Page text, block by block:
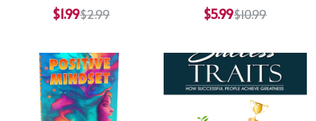
$1.99$2.99
$5.99$10.99